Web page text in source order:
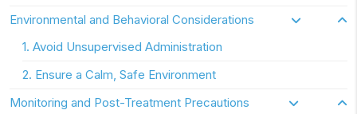
Environmental and Behavioral Considerations
1. Avoid Unsupervised Administration
2. Ensure a Calm, Safe Environment
Monitoring and Post-Treatment Precautions